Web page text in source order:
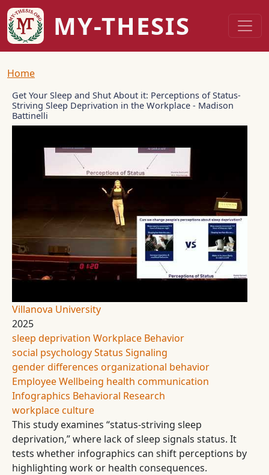
Skip to main content
MY-THESIS
Breadcrumb
Home
Get Your Sleep and Shut About it: Perceptions of Status-
Striving Sleep Deprivation in the Workplace - Madison
Battinelli
Villanova University
2025
sleep deprivation Workplace Behavior
social psychologyStatus Signaling
gender differences organizational behavior
Employee Wellbeing health communication
Infographics Behavioral Research
workplace culture
This study examines “status-striving sleep
deprivation,” where lack of sleep signals status. It
tests whether infographics can shift perceptions by
highlighting work or health consequences.